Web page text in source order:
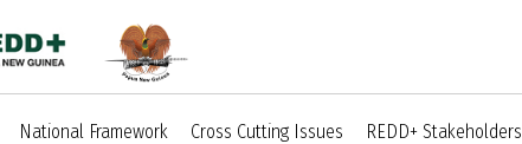
National Framework Cross Cutting Issues REDD+ Stakeholders